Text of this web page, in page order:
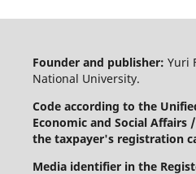
Founder and publisher: Yuri
National University.
Code according to the
Economic and Social
the taxpayer's registration
Media identifier in the